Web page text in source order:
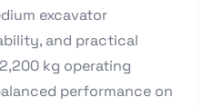
excavator
and practical
kg operating
performance on